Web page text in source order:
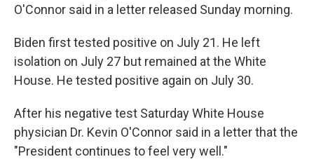
O'Connor said in a letter released Sunday morning.
Biden first tested positive on July 21. He left
isolation on July 27 but remained at the White
House. He tested positive again on July 30.
After his negative test Saturday White House
physician Dr. Kevin O'Connor said in a letter that the
"President continues to feel very well."